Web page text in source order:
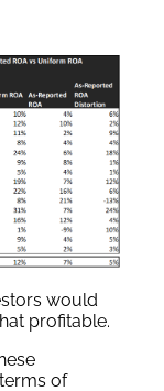
would
profitable.
of